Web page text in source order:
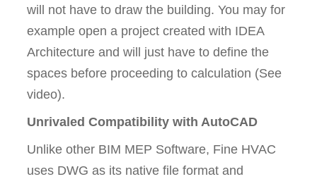
will not have to draw the building. You may for
example open a project created with IDEA
Architecture and will just have to define the
spaces before proceeding to calculation (See
video).
Unrivaled Compatibility with AutoCAD
Unlike other BIM MEP Software, Fine HVAC
uses DWG as its native file format and